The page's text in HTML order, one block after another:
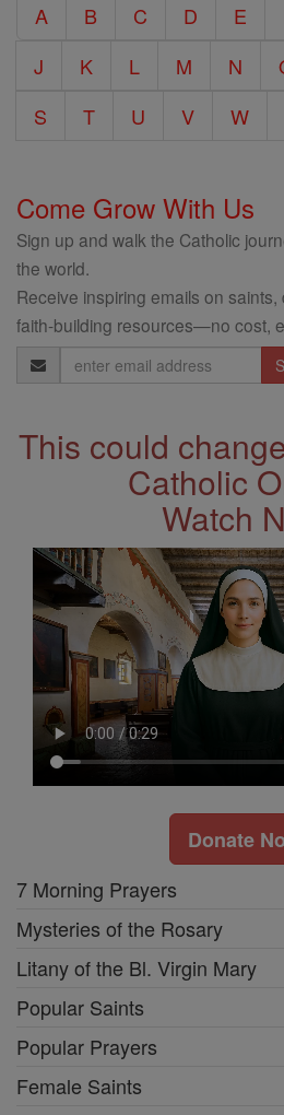
Encyclopedia
A B C D E
J
K L M N
S
T U V W
Come Grow With Us
Sign up and walk the Catholic
the world.
Receive inspiring emails on
faith-building resources—no cost,
Email
Address
This could
Catholic
Watch
Donate
7 Morning Prayers
Mysteries of the Rosary
Litany of the Bl. Virgin Mary
Popular Saints
Popular Prayers
Female Saints